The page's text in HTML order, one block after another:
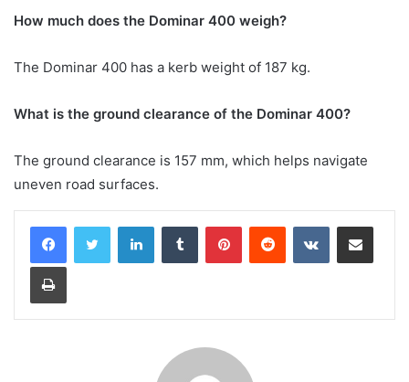
How much does the Dominar 400 weigh?
The Dominar 400 has a kerb weight of 187 kg.
What is the ground clearance of the Dominar 400?
The ground clearance is 157 mm, which helps navigate
uneven road surfaces.
LinkedInTumblr PinterestReddit VKontakteShare via Email
Print